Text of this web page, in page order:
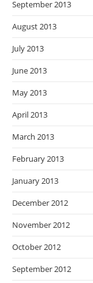
September 2013
August 2013
July 2013
June 2013
May 2013
April 2013
March 2013
February 2013
January 2013
December 2012
November 2012
October 2012
September 2012